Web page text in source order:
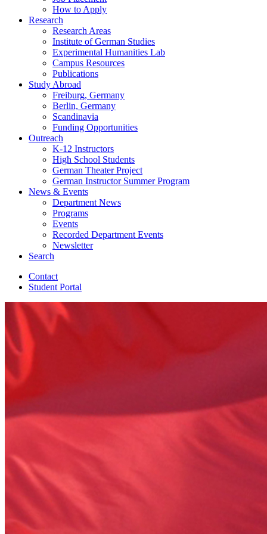
How to Apply
Research
Research Areas
Institute of German Studies
Experimental Humanities Lab
Campus Resources
Publications
Study Abroad
Freiburg, Germany
Berlin, Germany
Scandinavia
Funding Opportunities
Outreach
K-12 Instructors
High School Students
German Theater Project
German Instructor Summer Program
News & Events
Department News
Programs
Events
Recorded Department Events
Newsletter
Search
Contact
Student Portal